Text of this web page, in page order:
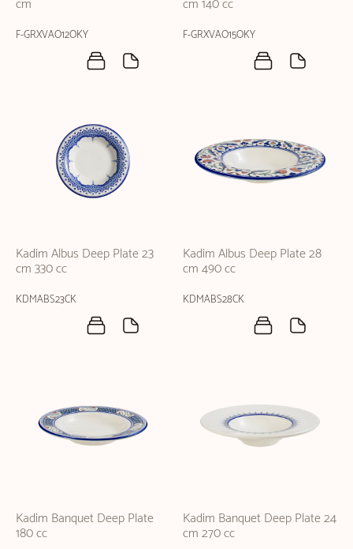
F-GRXVAO12OKY F-GRXVAO15OKY
Kadim Albus Deep Plate 23
cm 330 cc
KDMABS23CK
Kadim Albus Deep Plate 28
cm 490 cc
KDMABS28CK
Kadim Banquet Deep Plate
180 cc
Kadim Banquet Deep Plate 24
cm 270 cc